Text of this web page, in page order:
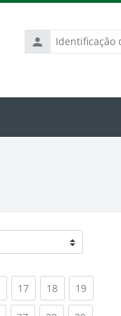
Identificação
de
(current)
17(current)
18(current)
19(current)